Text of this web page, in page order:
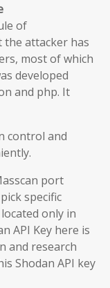
of
the attacker has
most of which
developed
and php. It
control and
port
specific
only in
API Key here is
and research
Shodan API key